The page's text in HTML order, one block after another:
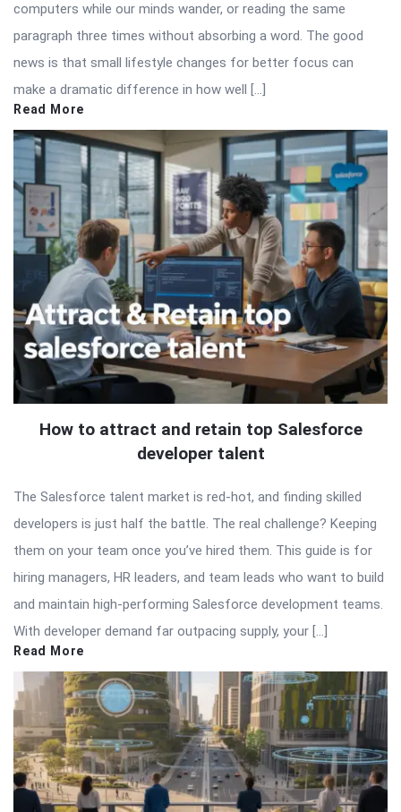
computers while our minds wander, or reading the same
paragraph three times without absorbing a word. The good
news is that small lifestyle changes for better focus can
make a dramatic difference in how well […]
Read More
How to attract and retain top Salesforce
developer talent
The Salesforce talent market is red-hot, and finding skilled
developers is just half the battle. The real challenge? Keeping
them on your team once you’ve hired them. This guide is for
hiring managers, HR leaders, and team leads who want to build
and maintain high-performing Salesforce development teams.
With developer demand far outpacing supply, your […]
Read More